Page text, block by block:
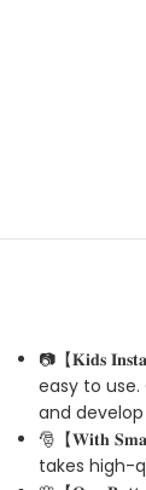
📷【𝐊𝐢𝐝𝐬
easy to
and
🎅【𝐖𝐢𝐭𝐡
takes high-